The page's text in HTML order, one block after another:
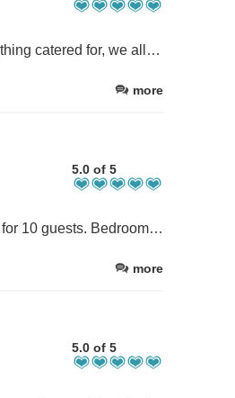
Fabulous house, great location for exploring, everything catered for, we all thoroughly enjoyed our stay and look forward to returning.
more
5.0 of 5
Very comfortable large cottage. Very well kitted out for 10 guests. Bedrooms are stylish and all have ensuite bathrooms. We cooked several dinners in the cottage during our stay, The kitchen is well equipped and the large dining table easily accommodated our large party.
more
5.0 of 5